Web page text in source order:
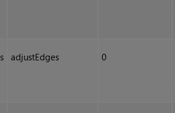
adjustEdges 0